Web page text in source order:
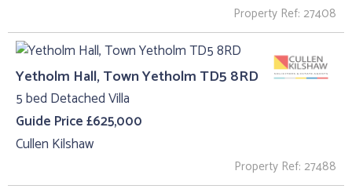
Property Ref: 27408
Yetholm Hall, Town Yetholm TD5 8RD
5 bed Detached Villa
Guide Price £625,000
Cullen Kilshaw
Property Ref: 27488